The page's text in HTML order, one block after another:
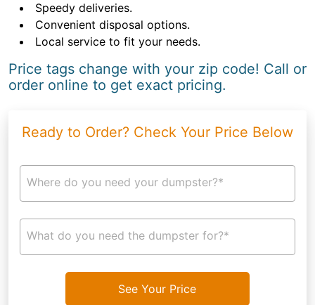
Speedy deliveries.
Convenient disposal options.
Local service to fit your needs.
Price tags change with your zip code! Call or
order online to get exact pricing.
Ready to Order? Check Your Price Below
Where do you need your dumpster?*
What do you need the dumpster for?*
See Your Price